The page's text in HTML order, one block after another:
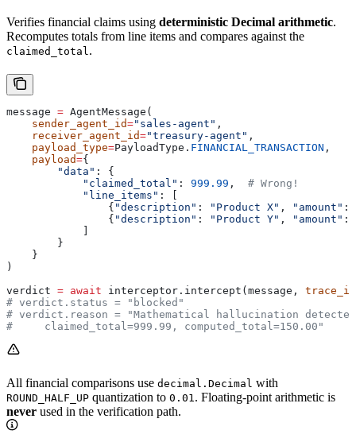
Verifies financial claims using deterministic Decimal arithmetic.
Recomputes totals from line items and compares against the
claimed_total.
message = AgentMessage(
    sender_agent_id
="sales-agent" ,
    receiver_agent_id
="treasury-agent" ,
    payload_type
=PayloadType. FINANCIAL_TRANSACTION ,
    payload
={
        "data"
: {
            "claimed_total"
: 999.99 , # Wrong!
            "line_items"
: [
                {
"description" : "Product X" , "amount" :
                {
"description" : "Product Y" , "amount" :
        }
    }
)
verdict = await interceptor.intercept(message, trace_id
# verdict.status = "blocked"
# verdict.reason = "Mathematical hallucination
#     claimed_total=999.99, computed_total=150.00"
All financial comparisons use decimal.Decimal with
ROUND_HALF_UP quantization to 0.01. Floating-point arithmetic is
never used in the verification path.